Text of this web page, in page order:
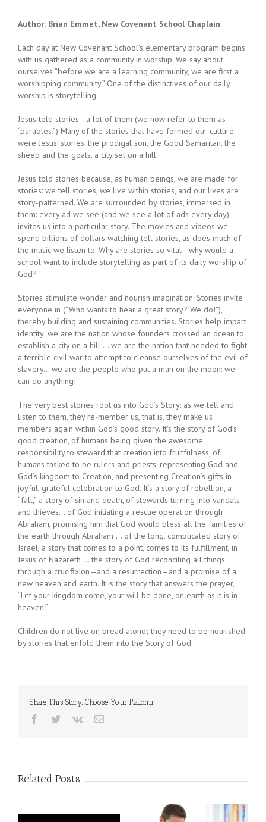
Author: Brian Emmet, New Covenant School Chaplain
Each day at New Covenant School’s elementary program begins
with us gathered as a community in worship. We say about
ourselves “before we are a learning community, we are first a
worshipping community.” One of the distinctives of our daily
worship is storytelling.
Jesus told stories—a lot of them (we now refer to them as
“parables.”) Many of the stories that have formed our culture
were Jesus’ stories: the prodigal son, the Good Samaritan, the
sheep and the goats, a city set on a hill.
Jesus told stories because, as human beings, we are made for
stories: we tell stories, we live within stories, and our lives are
story-patterned. We are surrounded by stories, immersed in
them: every ad we see (and we see a lot of ads every day)
invites us into a particular story. The movies and videos we
spend billions of dollars watching tell stories, as does much of
the music we listen to. Why are stories so vital—why would a
school want to include storytelling as part of its daily worship of
God?
Stories stimulate wonder and nourish imagination. Stories invite
everyone in (“Who wants to hear a great story? We do!”),
thereby building and sustaining communities. Stories help impart
identity: we are the nation whose founders crossed an ocean to
establish a city on a hill … we are the nation that needed to fight
a terrible civil war to attempt to cleanse ourselves of the evil of
slavery… we are the people who put a man on the moon: we
can do anything!
The very best stories root us into God’s Story: as we tell and
listen to them, they re-member us, that is, they make us
members again within God’s good story. It’s the story of God’s
good creation, of humans being given the awesome
responsibility to steward that creation into fruitfulness, of
humans tasked to be rulers and priests, representing God and
God’s kingdom to Creation, and presenting Creation’s gifts in
joyful, grateful celebration to God. It’s a story of rebellion, a
“fall,” a story of sin and death, of stewards turning into vandals
and thieves… of God initiating a rescue operation through
Abraham, promising him that God would bless all the families of
the earth through Abraham … of the long, complicated story of
Israel, a story that comes to a point, comes to its fulfillment, in
Jesus of Nazareth … the story of God reconciling all things
through a crucifixion—and a resurrection—and a promise of a
new heaven and earth. It is the story that answers the prayer,
“Let your kingdom come, your will be done, on earth as it is in
heaven.”
Children do not live on bread alone; they need to be nourished
by stories that enfold them into the Story of God.
Share This Story, Choose Your Platform!
Facebook
TwitterVk Email
Related Posts